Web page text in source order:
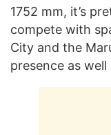
1752 mm, it’s
compete with
City and the
presence as